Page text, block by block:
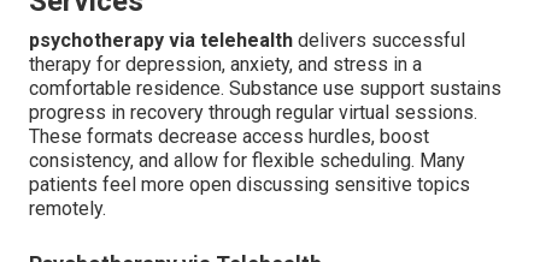
psychotherapy via telehealth delivers successful
therapy for depression, anxiety, and stress in a
comfortable residence. Substance use support sustains
progress in recovery through regular virtual sessions.
These formats decrease access hurdles, boost
consistency, and allow for flexible scheduling. Many
patients feel more open discussing sensitive topics
remotely.